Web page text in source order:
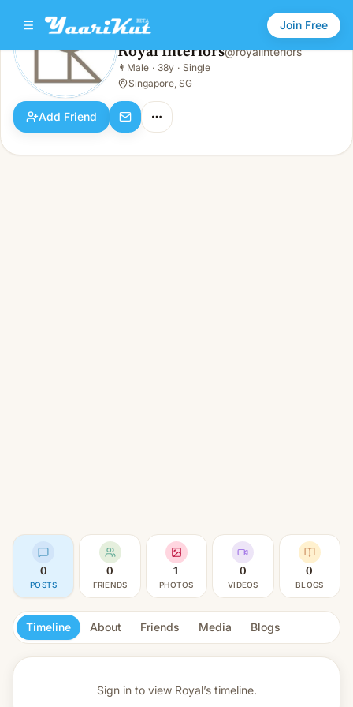
Join Free
Royal Interiors
👨Male · 38y · Single
Royal Interiors@royalinteriors
👨 Male · 38y · Single
Singapore, SG
Add Friend
0
POSTS
0
FRIENDS
1
PHOTOS
0
VIDEOS
0
BLOGS
Timeline About Friends Media Blogs
Sign in to view Royal’s timeline.